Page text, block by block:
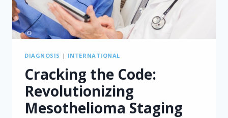
DIAGNOSIS | INTERNATIONAL
Cracking the Code:
Revolutionizing
Mesothelioma Staging